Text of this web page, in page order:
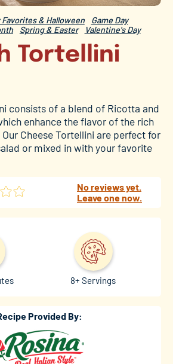
Favorites & Halloween
Game Day
Spring & Easter Valentine's Day
Tortellini
consists of a blend of Ricotta and
enhance the flavor of the rich
Cheese Tortellini are perfect for
or mixed in with your favorite
No reviews yet.
Leave one now.
8+ Servings
Provided By: